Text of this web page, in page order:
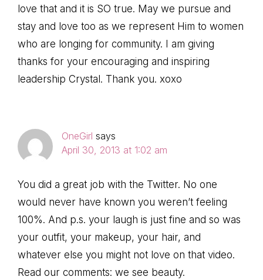
love that and it is SO true. May we pursue and
stay and love too as we represent Him to women
who are longing for community. I am giving
thanks for your encouraging and inspiring
leadership Crystal. Thank you. xoxo
OneGirl says
April 30, 2013 at 1:02 am
You did a great job with the Twitter. No one
would never have known you weren’t feeling
100%. And p.s. your laugh is just fine and so was
your outfit, your makeup, your hair, and
whatever else you might not love on that video.
Read our comments: we see beauty.